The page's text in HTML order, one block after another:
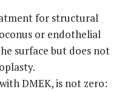
for structural
or endothelial
surface but does not
DMEK, is not zero: